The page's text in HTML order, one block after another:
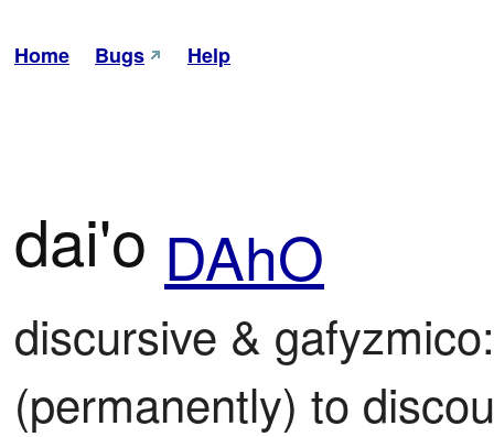
Home Bugs Help
dai'o DAhO
discursive &
(permanently) to